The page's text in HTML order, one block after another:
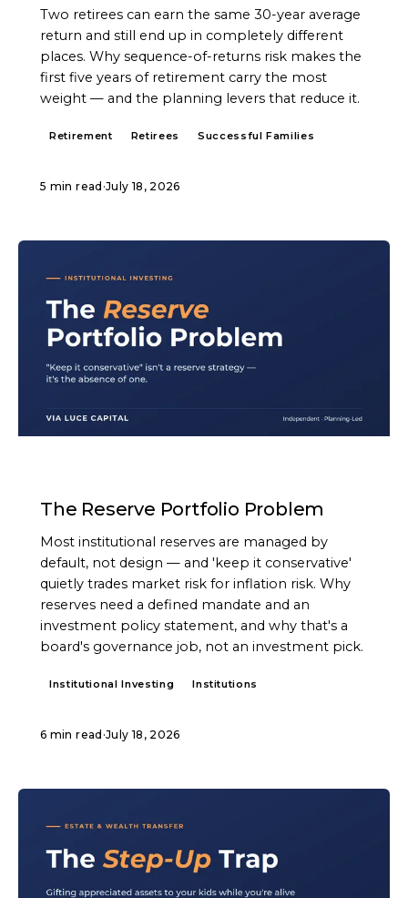
Two retirees can earn the same 30-year average
return and still end up in completely different
places. Why sequence-of-returns risk makes the
first five years of retirement carry the most
weight — and the planning levers that reduce it.
Retirement Retirees Successful Families
5 min read ·July 18, 2026
The Reserve Portfolio Problem
Most institutional reserves are managed by
default, not design — and 'keep it conservative'
quietly trades market risk for inflation risk. Why
reserves need a defined mandate and an
investment policy statement, and why that's a
board's governance job, not an investment pick.
Institutional Investing Institutions
6 min read ·July 18, 2026